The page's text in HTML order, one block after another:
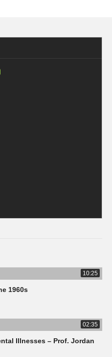
10:25
1960s
02:35
Illnesses – Prof. Jordan